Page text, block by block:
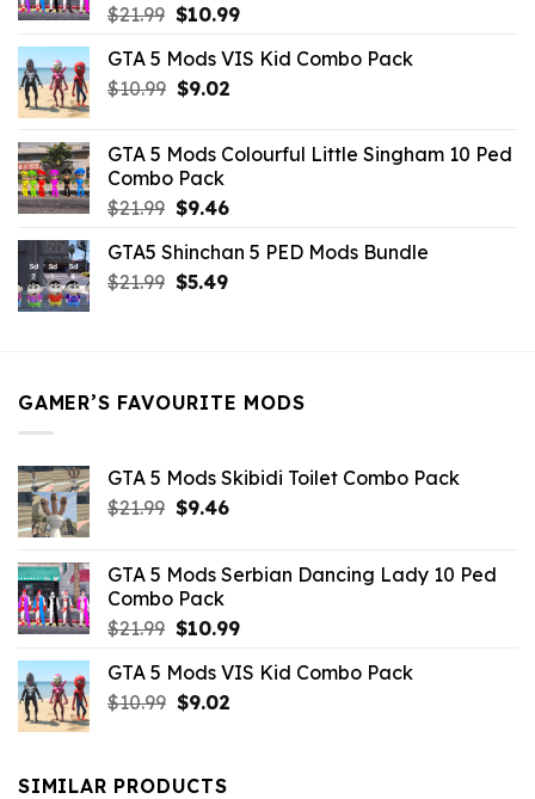
$21.99 Original
was:
$21.99.
$10.99Current
is:
GTA 5 Mods VIS Kid Combo Pack
$10.99 Original
$10.99.
$9.02Current
$9.02.
GTA 5 Mods Colourful Little Singham 10 Ped
Combo Pack
$21.99 Original
was:
$21.99.
$9.46Current
is:
$9.46.
GTA5 Shinchan 5 PED Mods Bundle
$21.99 Original
$5.49Current
GAMER’S FAVOURITE MODS
GTA 5 Mods Skibidi Toilet Combo Pack
$21.99 Original
$21.99.
$9.46Current
$9.46.
GTA 5 Mods Serbian Dancing Lady 10 Ped
Combo Pack
$21.99 Original
was:
$21.99.
$10.99Current
is:
GTA 5 Mods VIS Kid Combo Pack
$10.99 Original
$10.99.
$9.02Current
SIMILAR PRODUCTS